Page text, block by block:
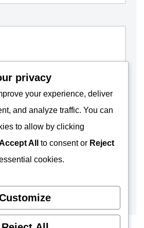
privacy
your experience, deliver
and analyze traffic. You can
to allow by clicking
All to consent or Reject
cookies.